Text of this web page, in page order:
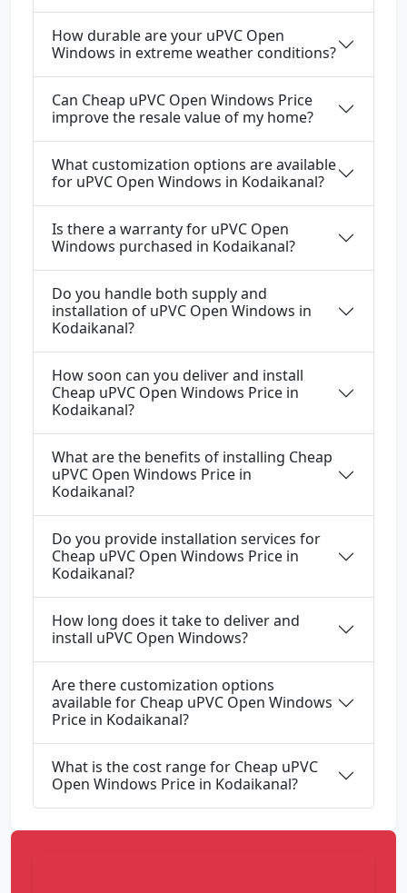
How durable are your uPVC Open
Windows in extreme weather conditions?
Can Cheap uPVC Open Windows Price
improve the resale value of my home?
What customization options are available
for uPVC Open Windows in Kodaikanal?
Is there a warranty for uPVC Open
Windows purchased in Kodaikanal?
Do you handle both supply and
installation of uPVC Open Windows in
Kodaikanal?
How soon can you deliver and install
Cheap uPVC Open Windows Price in
Kodaikanal?
What are the benefits of installing Cheap
uPVC Open Windows Price in
Kodaikanal?
Do you provide installation services for
Cheap uPVC Open Windows Price in
Kodaikanal?
How long does it take to deliver and
install uPVC Open Windows?
Are there customization options
available for Cheap uPVC Open Windows
Price in Kodaikanal?
What is the cost range for Cheap uPVC
Open Windows Price in Kodaikanal?